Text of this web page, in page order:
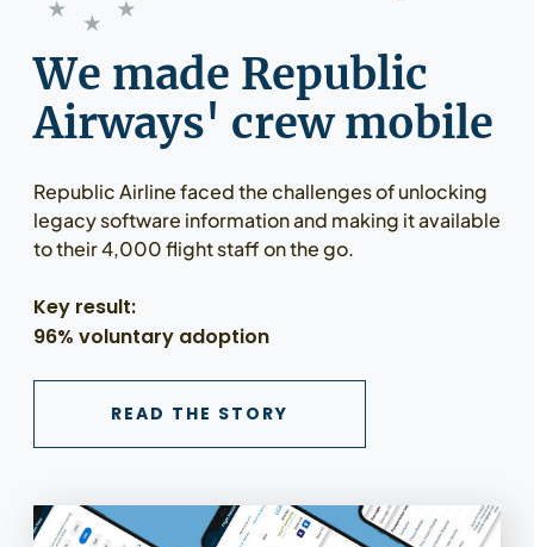
We made Republic
Airways' crew mobile
Republic Airline faced the challenges of unlocking
legacy software information and making it available
to their 4,000 flight staff on the go.
Key result:
96% voluntary adoption
READ THE STORY